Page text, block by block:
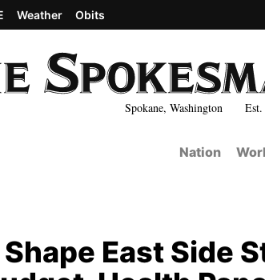
Spokane, Washington Est.
Weather Obits
Nation
East Side